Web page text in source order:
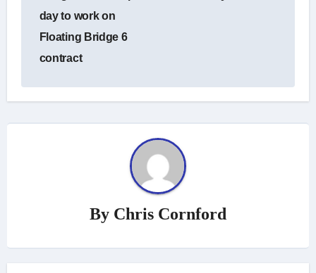
day to work on
Floating Bridge 6
contract
By Chris Cornford